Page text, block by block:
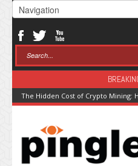
The Hidden Cost of Crypto Mining: